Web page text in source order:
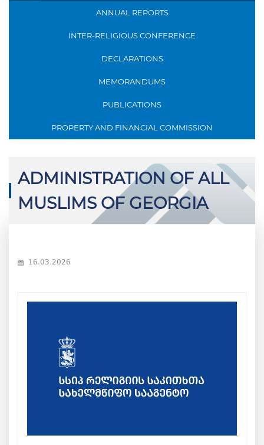
ANNUAL REPORTS
INTER-RELIGIOUS CONFERENCE
DECLARATIONS
MEMORANDUMS
PUBLICATIONS
PROPERTY AND FINANCIAL COMMISSION
ADMINISTRATION OF ALL
MUSLIMS OF GEORGIA
16.03.2026